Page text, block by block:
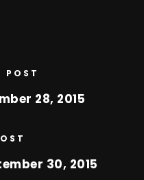
POST
28, 2015
30, 2015